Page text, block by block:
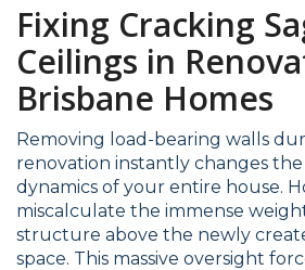
Fixing Cracking
Ceilings in
Brisbane Homes
Removing load-bearing walls
renovation instantly changes
dynamics of your entire house.
miscalculate the immense
structure above the newly
space. This massive oversight